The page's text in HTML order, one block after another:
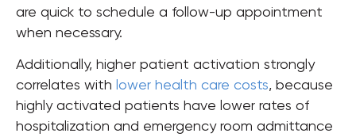
are quick to schedule a follow-up appointment
when necessary.
Additionally, higher patient activation strongly
correlates with lower health care costs, because
highly activated patients have lower rates of
hospitalization and emergency room admittance